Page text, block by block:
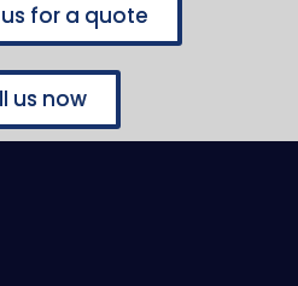
for a quote
us now